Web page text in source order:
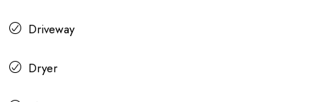
Driveway
Dryer